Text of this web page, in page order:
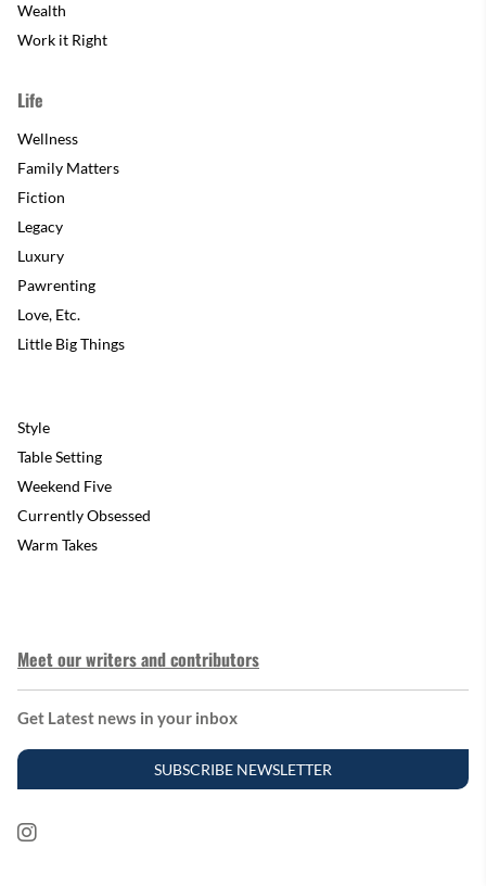
Wealth
Work it Right
Life
Wellness
Family Matters
Fiction
Legacy
Luxury
Pawrenting
Love, Etc.
Little Big Things
Style
Table Setting
Weekend Five
Currently Obsessed
Warm Takes
Meet our writers and contributors
Get Latest news in your inbox
SUBSCRIBE NEWSLETTER